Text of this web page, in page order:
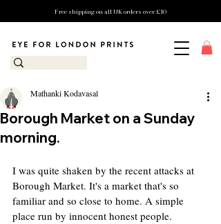
Free shipping on all UK orders over £10
Borough Market on a Sunday
morning.
Mathanki Kodavasal
I was quite shaken by the recent attacks at
Borough Market. It's a market that's so
familiar and so close to home. A simple
place run by innocent honest people.